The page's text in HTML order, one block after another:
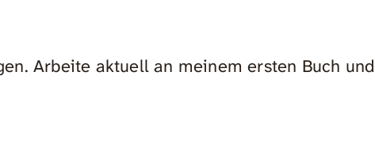
Arbeite aktuell an meinem ersten Buch und